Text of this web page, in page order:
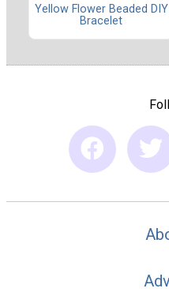
Yellow Flower Beaded DIY
Bracelet